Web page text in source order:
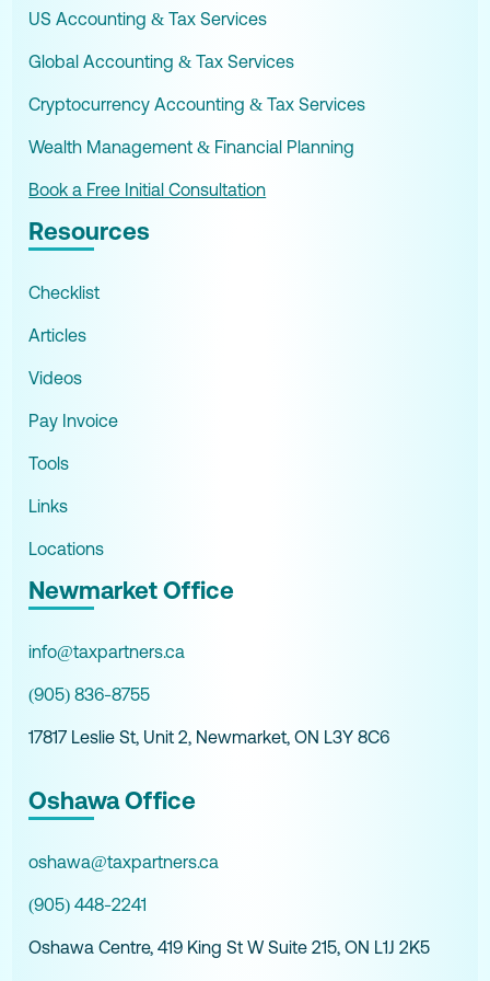
US Accounting & Tax Services
Global Accounting & Tax Services
Cryptocurrency Accounting & Tax Services
Wealth Management & Financial Planning
Book a Free Initial Consultation
Resources
Checklist
Articles
Videos
Pay Invoice
Tools
Links
Locations
Newmarket Office
info@taxpartners.ca
(905) 836-8755
17817 Leslie St, Unit 2, Newmarket, ON L3Y 8C6
Oshawa Office
oshawa@taxpartners.ca
(905) 448-2241
Oshawa Centre, 419 King St W Suite 215, ON L1J 2K5